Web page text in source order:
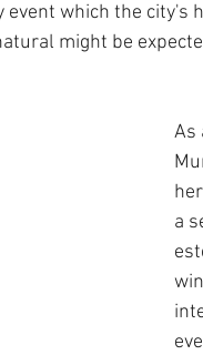
event which the
might be
As
a